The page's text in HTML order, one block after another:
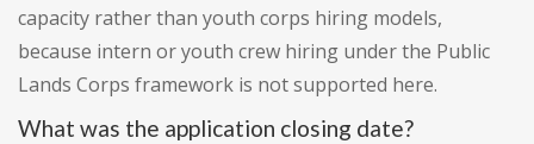
capacity rather than youth corps hiring models,
because intern or youth crew hiring under the Public
Lands Corps framework is not supported here.
What was the application closing date?